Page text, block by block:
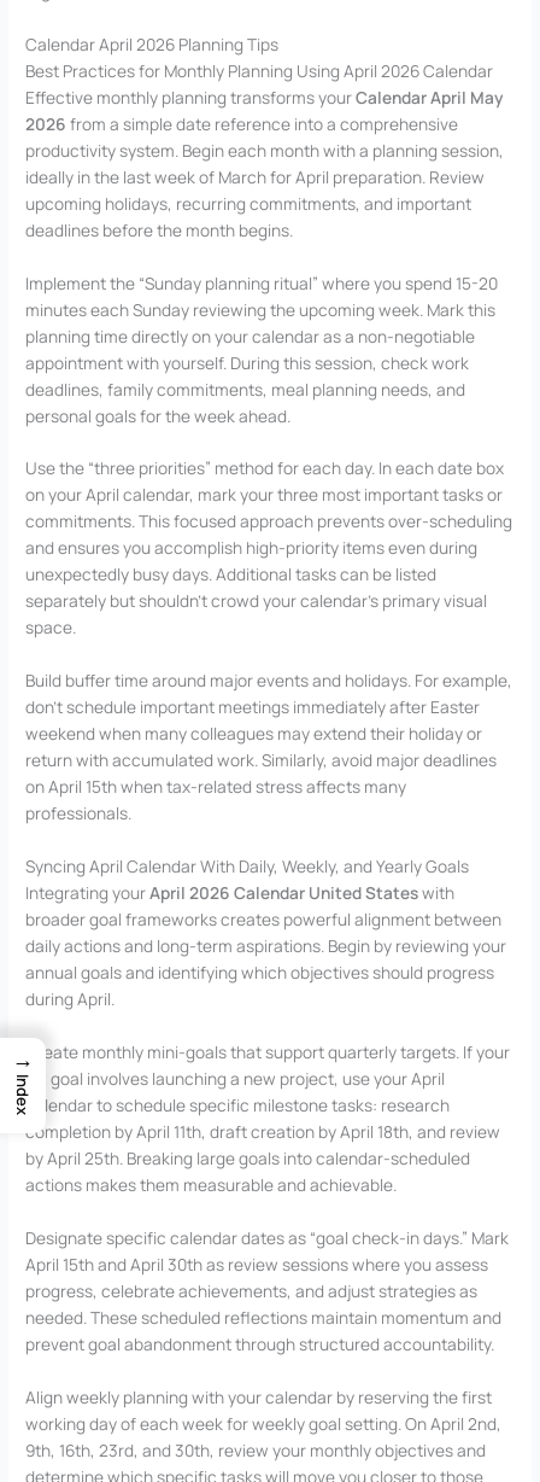
Calendar April 2026 Planning Tips
Best Practices for Monthly Planning Using April 2026 Calendar
Effective monthly planning transforms yourCalendar April May
2026 from a simple date reference into a comprehensive
productivity system. Begin each month with a planning session,
ideally in the last week of March for April preparation. Review
upcoming holidays, recurring commitments, and important
deadlines before the month begins.
Implement the “Sunday planning ritual” where you spend 15-20
minutes each Sunday reviewing the upcoming week. Mark this
planning time directly on your calendar as a non-negotiable
appointment with yourself. During this session, check work
deadlines, family commitments, meal planning needs, and
personal goals for the week ahead.
Use the “three priorities” method for each day. In each date box
on your April calendar, mark your three most important tasks or
commitments. This focused approach prevents over-scheduling
and ensures you accomplish high-priority items even during
unexpectedly busy days. Additional tasks can be listed
separately but shouldn’t crowd your calendar’s primary visual
space.
Build buffer time around major events and holidays. For example,
don’t schedule important meetings immediately after Easter
weekend when many colleagues may extend their holiday or
return with accumulated work. Similarly, avoid major deadlines
on April 15th when tax-related stress affects many
professionals.
Syncing April Calendar With Daily, Weekly, and Yearly Goals
Integrating yourApril 2026 Calendar United Stateswith
broader goal frameworks creates powerful alignment between
daily actions and long-term aspirations. Begin by reviewing your
annual goals and identifying which objectives should progress
during April.
Create monthly mini-goals that support quarterly targets. If your
Q2 goal involves launching a new project, use your April
calendar to schedule specific milestone tasks: research
completion by April 11th, draft creation by April 18th, and review
by April 25th. Breaking large goals into calendar-scheduled
actions makes them measurable and achievable.
Designate specific calendar dates as “goal check-in days.” Mark
April 15th and April 30th as review sessions where you assess
progress, celebrate achievements, and adjust strategies as
needed. These scheduled reflections maintain momentum and
prevent goal abandonment through structured accountability.
Align weekly planning with your calendar by reserving the first
working day of each week for weekly goal setting. On April 2nd,
9th, 16th, 23rd, and 30th, review your monthly objectives and
determine which specific tasks will move you closer to those
→
Index